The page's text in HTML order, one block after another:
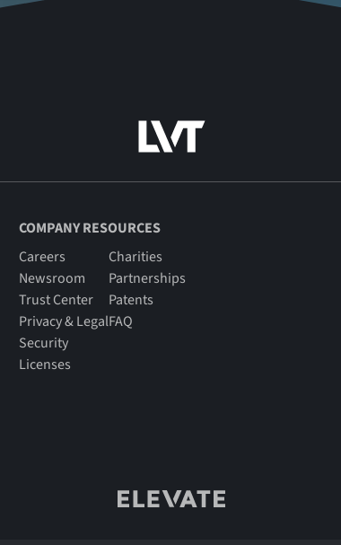
COMPANY RESOURCES
Careers
Newsroom
Trust Center
Privacy & Legal
Security
Licenses
Charities
Partnerships
Patents
FAQ